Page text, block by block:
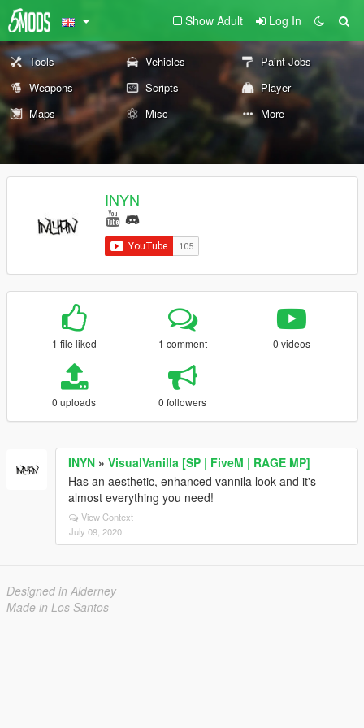
Show Adult Log In
Tools Vehicles
Paint Jobs
Weapons
Scripts
Player
Maps
Misc More
INYN
1 file liked 1 comment 0 videos
0 uploads 0 followers
INYN » VisualVanilla [SP | FiveM | RAGE MP]
Has an aesthetic, enhanced vannila look and it's
almost everything you need!
View Context
July 09, 2020
Designed in Alderney
Made in Los Santos